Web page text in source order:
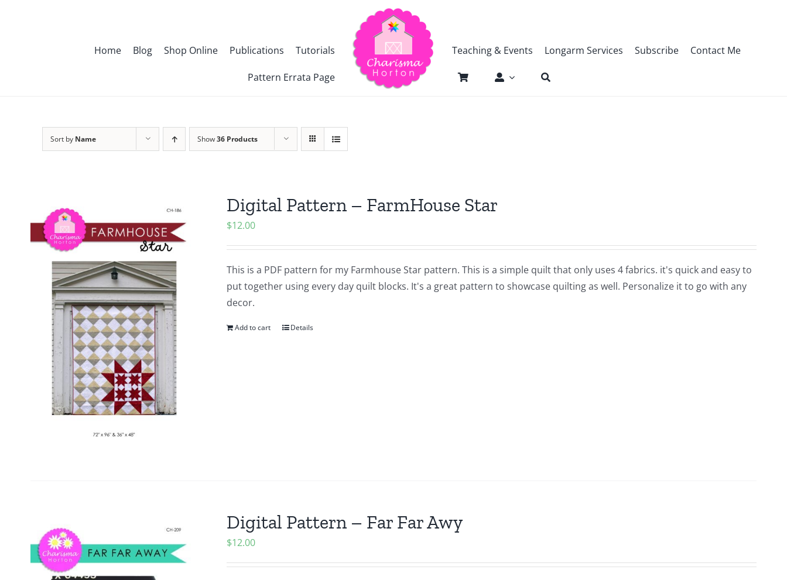
Home Blog Shop Online Publications Tutorials
Pattern Errata Page
Teaching & Events Longarm Services Subscribe Contact Me
Sort by Name Show36 Products
Digital Pattern – FarmHouse Star
$12.00
This is a PDF pattern for my Farmhouse Star pattern. This is a simple quilt that only uses 4 fabrics. it's quick and easy to
put together using every day quilt blocks. It's a great pattern to showcase quilting as well. Personalize it to go with any
decor.
Add to cart Details
Digital Pattern – Far Far Awy
$12.00